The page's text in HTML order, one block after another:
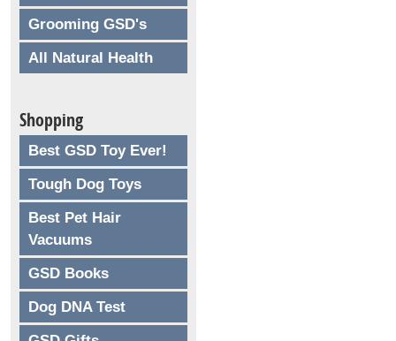
Grooming GSD's
All Natural Health
Shopping
Best GSD Toy Ever!
Tough Dog Toys
Best Pet Hair
Vacuums
GSD Books
Dog DNA Test